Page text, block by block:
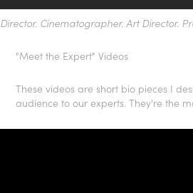
Director. Cinematographer. Art Director.
"Meet the Expert" Videos
These videos are short bio pieces I
audience to our experts. They're the